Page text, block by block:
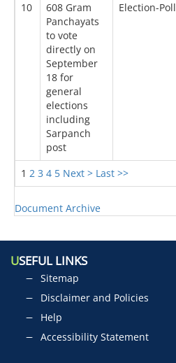
1 2 3 4 5 Next > Last >>
10
608 Gram
Panchayats
to vote
directly on
September
18 for
general
elections
including
Sarpanch
post
Election-Poll
Document Archive
USEFUL LINKS
Sitemap
Disclaimer and Policies
Help
Accessibility Statement